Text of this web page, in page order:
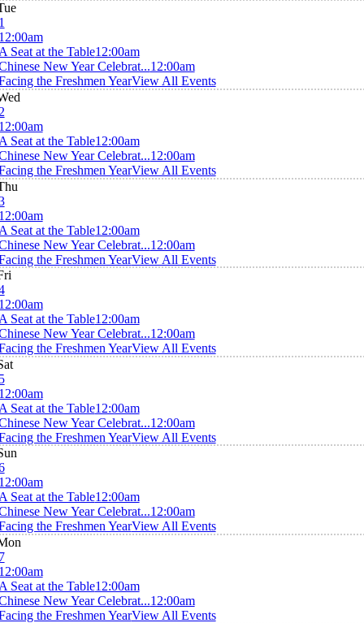
Seat at the Table12:00am
New Year Celebrat...12:00am
the Freshmen YearView All Events
Seat at the Table12:00am
New Year Celebrat...12:00am
the Freshmen YearView All Events
Seat at the Table12:00am
New Year Celebrat...12:00am
the Freshmen YearView All Events
Seat at the Table12:00am
New Year Celebrat...12:00am
the Freshmen YearView All Events
Seat at the Table12:00am
New Year Celebrat...12:00am
the Freshmen YearView All Events
Seat at the Table12:00am
New Year Celebrat...12:00am
the Freshmen YearView All Events
Seat at the Table12:00am
New Year Celebrat...12:00am
the Freshmen YearView All Events